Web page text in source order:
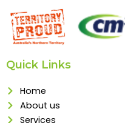
Quick Links
Home
About us
Services